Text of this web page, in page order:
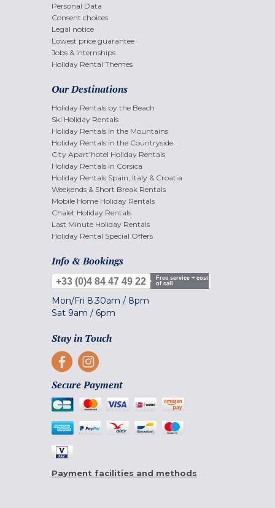
Personal Data
Consent choices
Legal notice
Lowest price guarantee
Jobs & internships
Holiday Rental Themes
Our Destinations
Holiday Rentals by the Beach
Ski Holiday Rentals
Holiday Rentals in the Mountains
Holiday Rentals in the Countryside
City Apart'hotel Holiday Rentals
Holiday Rentals in Corsica
Holiday Rentals Spain, Italy & Croatia
Weekends & Short Break Rentals
Mobile Home Holiday Rentals
Chalet Holiday Rentals
Last Minute Holiday Rentals
Holiday Rental Special Offers
Info & Bookings
+33 (0)4 84 47 49 22
Free service + cost
of call
Mon/Fri 8.30am / 8pm
Sat 9am / 6pm
Stay in Touch
Secure Payment
Payment facilities and methods